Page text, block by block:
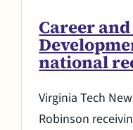
Career
national
Virginia Tech
Robinson